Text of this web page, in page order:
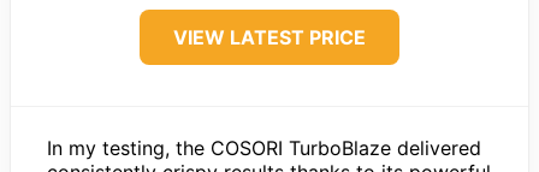
VIEW LATEST PRICE
In my testing, the COSORI TurboBlaze delivered